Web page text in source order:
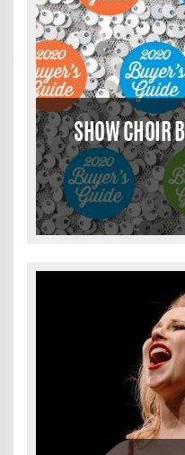
SHOW CHOIR